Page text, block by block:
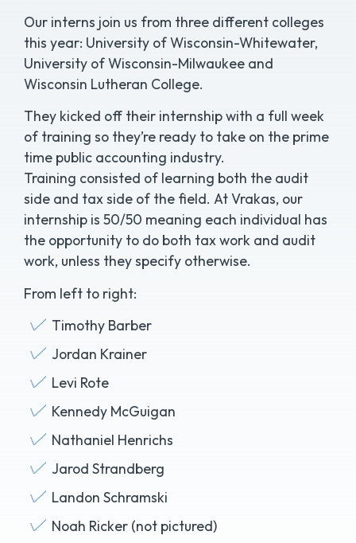
Our interns join us from three different colleges
this year: University of Wisconsin-Whitewater,
University of Wisconsin-Milwaukee and
Wisconsin Lutheran College.
They kicked off their internship with a full week
of training so they’re ready to take on the prime
time public accounting industry.
Training consisted of learning both the audit
side and tax side of the field. At Vrakas, our
internship is 50/50 meaning each individual has
the opportunity to do both tax work and audit
work, unless they specify otherwise.
From left to right:
Timothy Barber
Jordan Krainer
Levi Rote
Kennedy McGuigan
Nathaniel Henrichs
Jarod Strandberg
Landon Schramski
Noah Ricker (not pictured)